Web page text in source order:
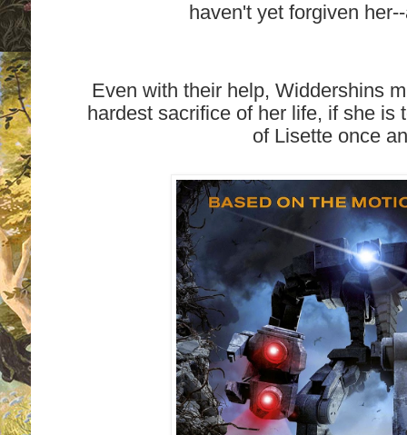
haven't yet forgiven
Even with their help, Widdershins
hardest sacrifice of her life, if she is
of Lisette once